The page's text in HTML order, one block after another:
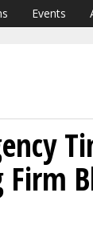
Events
Firm